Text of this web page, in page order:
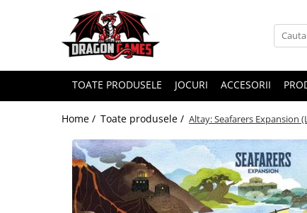
TOATE PRODUSELE JOCURI ACCESORII
Home / Toate produsele / Altay: Seafarers Expansion